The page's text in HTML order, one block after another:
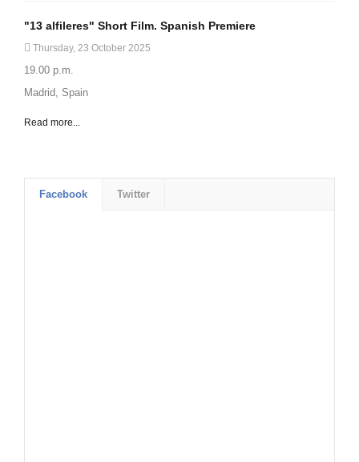
"13 alfileres" Short Film. Spanish Premiere
Thursday, 23 October 2025
19.00 p.m.
Madrid, Spain
Read more...
Facebook Twitter